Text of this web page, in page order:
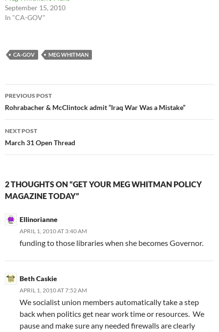
September 15, 2010
In "CA-GOV"
CA-GOV MEG WHITMAN
Post
navigation
PREVIOUS POST
Rohrabacher & McClintock admit “Iraq War Was a Mistake”
NEXT POST
March 31 Open Thread
2 THOUGHTS ON “GET YOUR MEG WHITMAN POLICY
MAGAZINE TODAY”
Ellinorianne
APRIL 1, 2010 AT 3:40 AM
funding to those libraries when she becomes Governor.
Beth Caskie
APRIL 1, 2010 AT 7:52 AM
We socialist union members automatically take a step
back when politics get near work time or resources. We
pause and make sure any needed firewalls are clearly